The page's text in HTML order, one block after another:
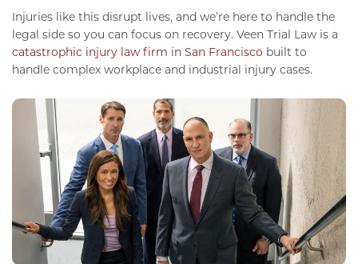
Injuries like this disrupt lives, and we’re here to handle the
legal side so you can focus on recovery. Veen Trial Law is a
catastrophic injury law firm in San Francisco built to
handle complex workplace and industrial injury cases.